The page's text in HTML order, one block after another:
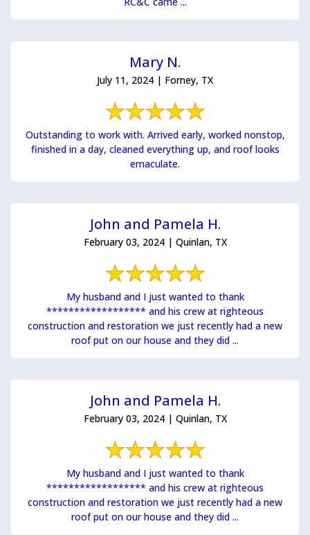
Mary N.
July 11, 2024 | Forney, TX
Outstanding to work with. Arrived early, worked nonstop,
finished in a day, cleaned everything up, and roof looks
emaculate.
John and Pamela H.
February 03, 2024 | Quinlan, TX
My husband and I just wanted to thank
****************** and his crew at righteous
construction and restoration we just recently had a new
roof put on our house and they did ...
John and Pamela H.
February 03, 2024 | Quinlan, TX
My husband and I just wanted to thank
****************** and his crew at righteous
construction and restoration we just recently had a new
roof put on our house and they did ...